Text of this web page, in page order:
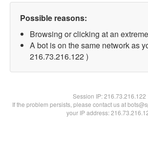
Possible reasons:
Browsing or clicking at an
A bot is on the same network as
216.73.216.122 )
Session IP:216.73.216.122
If the problem persists, please contact us at
your IP address: